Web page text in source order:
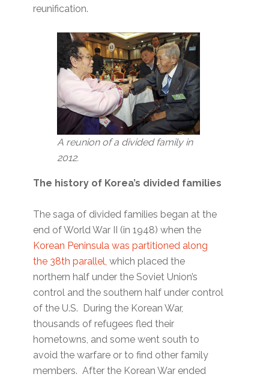
reunification.
A reunion of a divided family in
2012.
The history of Korea’s divided families
The saga of divided families began at the
end of World War II (in 1948) when the
Korean Peninsula was partitioned along
the 38th parallel,which placed the
northern half under the Soviet Union’s
control and the southern half under control
of the U.S. During the Korean War,
thousands of refugees fled their
hometowns, and some went south to
avoid the warfare or to find other family
members. After the Korean War ended